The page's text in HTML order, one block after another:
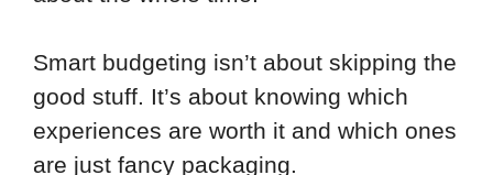
Smart budgeting isn’t about skipping the
good stuff. It’s about knowing which
experiences are worth it and which ones
are just fancy packaging.